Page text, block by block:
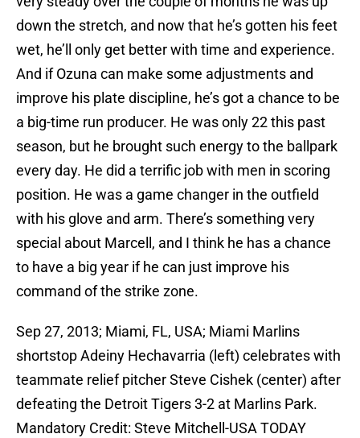
down the stretch, and now that he’s gotten his feet
wet, he’ll only get better with time and experience.
And if Ozuna can make some adjustments and
improve his plate discipline, he’s got a chance to be
a big-time run producer. He was only 22 this past
season, but he brought such energy to the ballpark
every day. He did a terrific job with men in scoring
position. He was a game changer in the outfield
with his glove and arm. There’s something very
special about Marcell, and I think he has a chance
to have a big year if he can just improve his
command of the strike zone.
Sep 27, 2013; Miami, FL, USA; Miami Marlins
shortstop Adeiny Hechavarria (left) celebrates with
teammate relief pitcher Steve Cishek (center) after
defeating the Detroit Tigers 3-2 at Marlins Park.
Mandatory Credit: Steve Mitchell-USA TODAY